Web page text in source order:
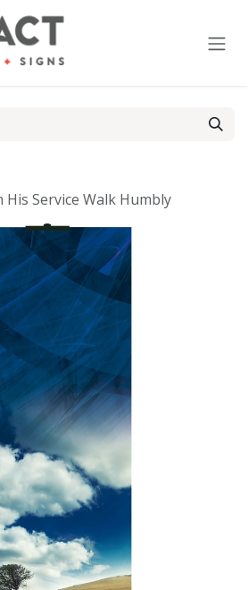
Service Walk Humbly